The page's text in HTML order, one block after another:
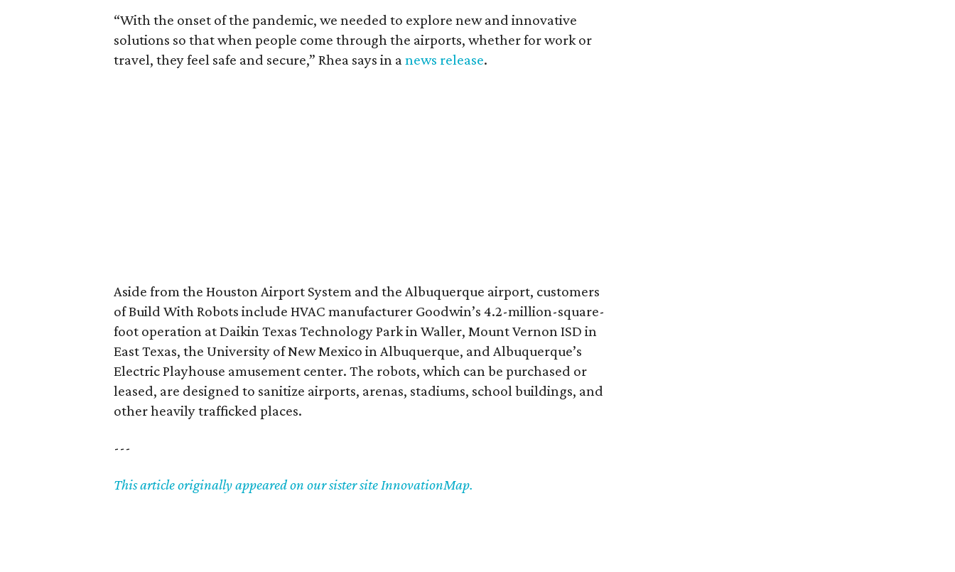
“With the onset of the pandemic, we needed to explore new and innovative
solutions so that when people come through the airports, whether for work or
travel, they feel safe and secure,” Rhea says in a news release.
Aside from the Houston Airport System and the Albuquerque airport, customers
of Build With Robots include HVAC manufacturer Goodwin’s 4.2-million-square-
foot operation at Daikin Texas Technology Park in Waller, Mount Vernon ISD in
East Texas, the University of New Mexico in Albuquerque, and Albuquerque’s
Electric Playhouse amusement center. The robots, which can be purchased or
leased, are designed to sanitize airports, arenas, stadiums, school buildings, and
other heavily trafficked places.
---
This article originally appeared on our sister site InnovationMap.